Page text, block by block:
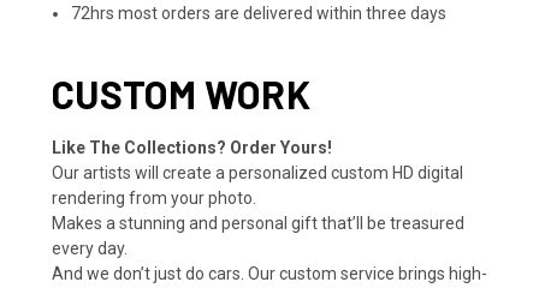
72hrs most orders are delivered within three days
CUSTOM WORK
Like The Collections? Order Yours!
Our artists will create a personalized custom HD digital
rendering from your photo.
Makes a stunning and personal gift that’ll be treasured
every day.
And we don’t just do cars. Our custom service brings high-